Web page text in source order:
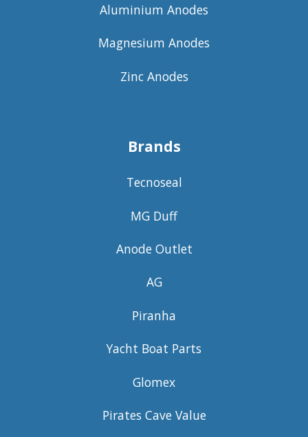
Aluminium Anodes
Magnesium Anodes
Zinc Anodes
Brands
Tecnoseal
MG Duff
Anode Outlet
AG
Piranha
Yacht Boat Parts
Glomex
Pirates Cave Value